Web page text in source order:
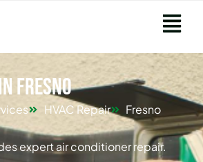
Fresno
HVAC Repair Fresno
expert air conditioner repair.